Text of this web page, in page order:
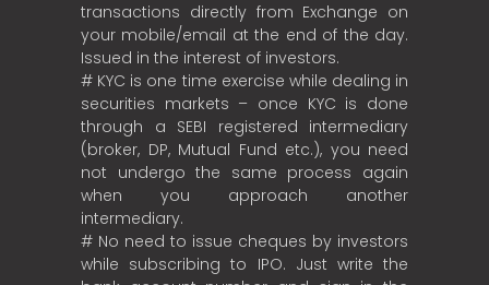
transactions directly from Exchange on
your mobile/email at the end of the day.
Issued in the interest of investors.
# KYC is one time exercise while dealing in
securities markets – once KYC is done
through a SEBI registered intermediary
(broker, DP, Mutual Fund etc.), you need
not undergo the same process again
when you approach another
intermediary.
# No need to issue cheques by investors
while subscribing to IPO. Just write the